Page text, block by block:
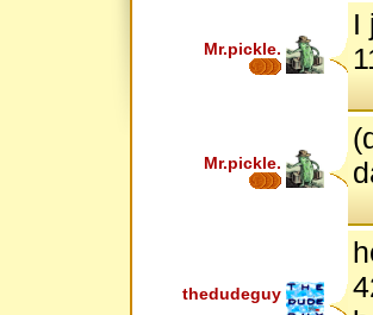
Mr.pickle.
I
Mr.pickle.
thedudeguy